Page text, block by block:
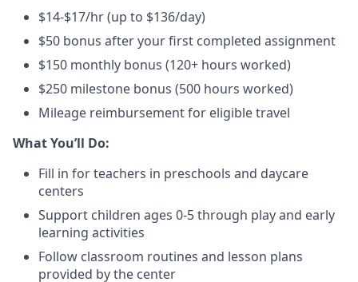
$14-$17/hr (up to $136/day)
$50 bonus after your first completed assignment
$150 monthly bonus (120+ hours worked)
$250 milestone bonus (500 hours worked)
Mileage reimbursement for eligible travel
What You’ll Do:
Fill in for teachers in preschools and daycare
centers
Support children ages 0-5 through play and early
learning activities
Follow classroom routines and lesson plans
provided by the center